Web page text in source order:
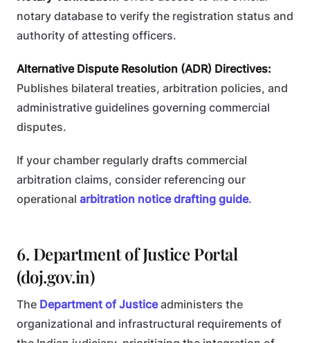
notary database to verify the registration status and
authority of attesting officers.
Alternative Dispute Resolution (ADR) Directives:
Publishes bilateral treaties, arbitration policies, and
administrative guidelines governing commercial
disputes.
If your chamber regularly drafts commercial
arbitration claims, consider referencing our
operational arbitration notice drafting guide.
6. Department of Justice Portal
(doj.gov.in)
The Department of Justiceadministers the
organizational and infrastructural requirements of